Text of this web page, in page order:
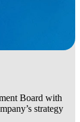
Board with
strategy